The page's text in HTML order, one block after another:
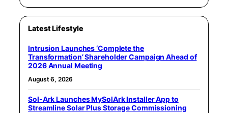
Latest Lifestyle
Intrusion Launches ‘Complete the
Transformation’ Shareholder Campaign Ahead of
2026 Annual Meeting
August 6, 2026
Sol-Ark Launches MySolArk Installer App to
Streamline Solar Plus Storage Commissioning